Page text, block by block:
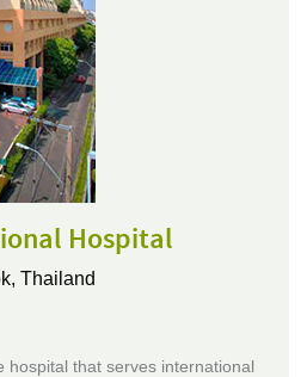
Hospital
Thailand
hospital that serves international